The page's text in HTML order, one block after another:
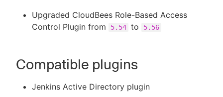
Upgraded CloudBees Role-Based Access
Control Plugin from
5.54 to 5.56
Compatible plugins
Jenkins Active Directory plugin